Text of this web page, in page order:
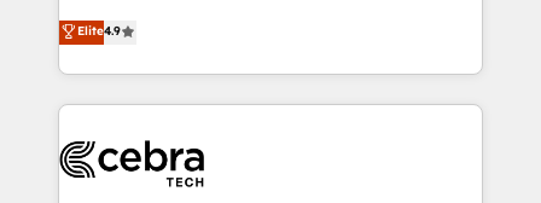
relationships. Your success is our success, and we’re
all in this together! From startup to enterprise, we’ll
what matters most: growing your business and
wowing your customers. Let’s make HubSpot work
online processes. This means we help you with: -
Implementing HubSpot (CRM, Marketing, Sales,
Service and Operations) - Developing fast, good-
looking websites in the HubSpot CMS - Building
systems you use You need a clear method to reach
your goals. Therefore, we take a critical look at your
Elite4.9